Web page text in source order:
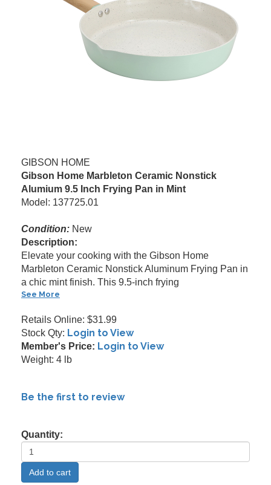
GIBSON HOME
Gibson Home Marbleton Ceramic Nonstick
Alumium 9.5 Inch Frying Pan in Mint
Model: 137725.01
Condition: New
Description:
Elevate your cooking with the Gibson Home
Marbleton Ceramic Nonstick Aluminum Frying Pan in
a chic mint finish. This 9.5-inch frying
See More
Retails Online: $31.99
Stock Qty: Login to View
Member's Price: Login to View
Weight: 4 lb
Be the first to review
Quantity: